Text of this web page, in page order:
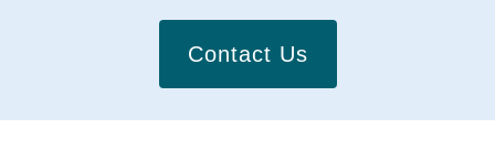
Contact Us